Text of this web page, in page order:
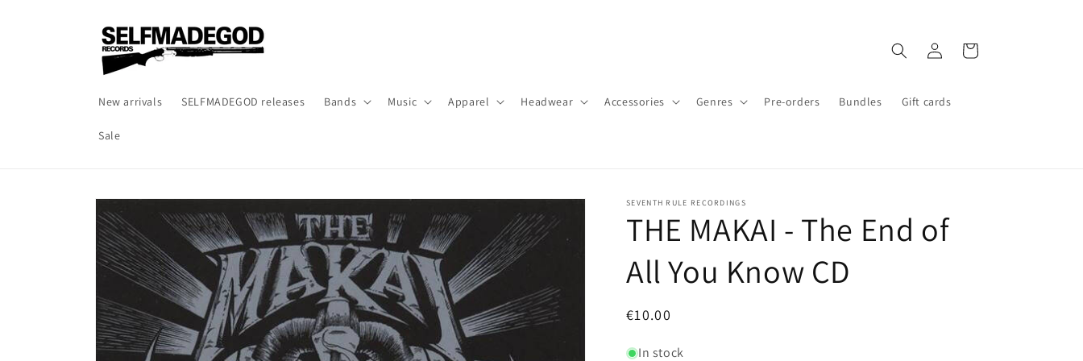
New arrivals SELFMADEGOD releases Bands Music Apparel Headwear Accessories Genres Pre-orders Bundles Gift cards
Sale
in
Cart
Skip to
product
information
SEVENTH RULE RECORDINGS
THE MAKAI - The End of
All You Know CD
Regular
€10.00
In stock